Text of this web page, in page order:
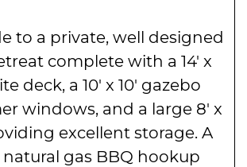
to a private, well designed
complete with a 14′ x
deck, a 10′ x 10′ gazebo
windows, and a large 8′ x
excellent storage. A
gas BBQ hookup